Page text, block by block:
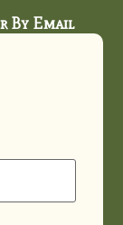
By Email